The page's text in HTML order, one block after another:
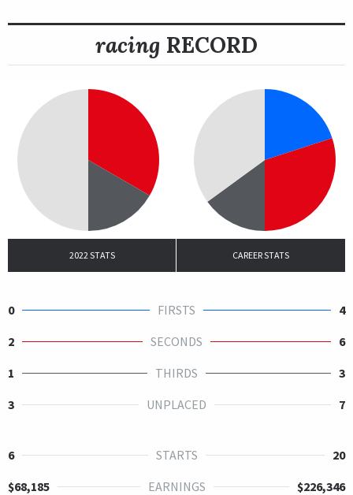
racing RECORD
2022 STATS CAREER STATS
0 FIRSTS
4
2
SECONDS
6
1
THIRDS
3
3
UNPLACED 7
6 STARTS
20
$68,185
EARNINGS
$226,346